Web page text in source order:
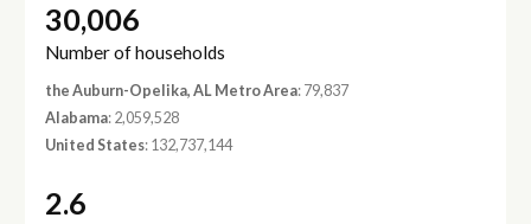
30,006
Number of households
the Auburn-Opelika, AL Metro Area: 79,837
Alabama: 2,059,528
United States: 132,737,144
2.6